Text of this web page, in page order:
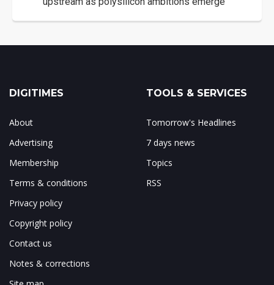
DIGITIMES
About
Advertising
Membership
Terms & conditions
Privacy policy
Copyright policy
Contact us
Notes & corrections
TOOLS & SERVICES
Tomorrow's Headlines
7 days news
Topics
RSS